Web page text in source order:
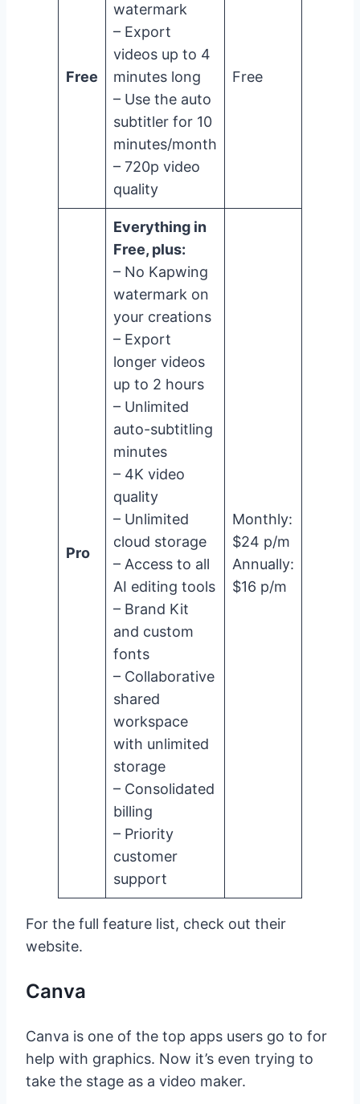
Free
watermark
– Export
videos up to 4
minutes long
– Use the auto
subtitler for 10
minutes/month
– 720p video
quality
Free
Pro
Everything in
Free, plus:
– No Kapwing
watermark on
your creations
– Export
longer videos
up to 2 hours
– Unlimited
auto-subtitling
minutes
– 4K video
quality
– Unlimited
cloud storage
– Access to all
AI editing tools
– Brand Kit
and custom
fonts
– Collaborative
shared
workspace
with unlimited
storage
– Consolidated
billing
– Priority
customer
support
Monthly:
$24 p/m
Annually:
$16 p/m
For the full feature list, check out their
website.
Canva
Canva is one of the top apps users go to for
help with graphics. Now it’s even trying to
take the stage as a video maker.